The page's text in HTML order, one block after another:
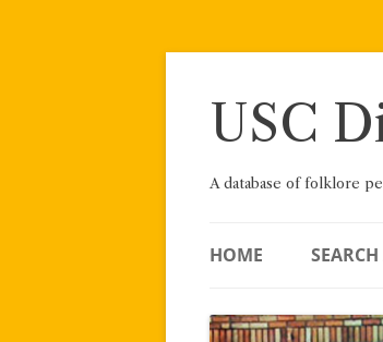
Skip
USC
A database of folklore
HOME